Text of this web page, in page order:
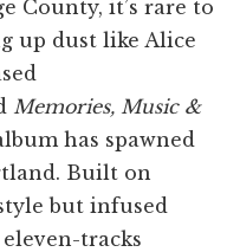
County, it’s rare to
up dust like Alice
Memories, Music &
has spawned
Built on
but infused
tracks